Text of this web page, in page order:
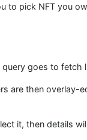
to pick NFT you
goes to fetch
are then overlay-
it, then details